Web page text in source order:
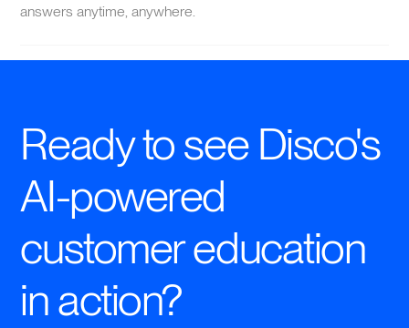
answers anytime, anywhere.
Ready to see Disco's
AI-powered
customer education
in action?